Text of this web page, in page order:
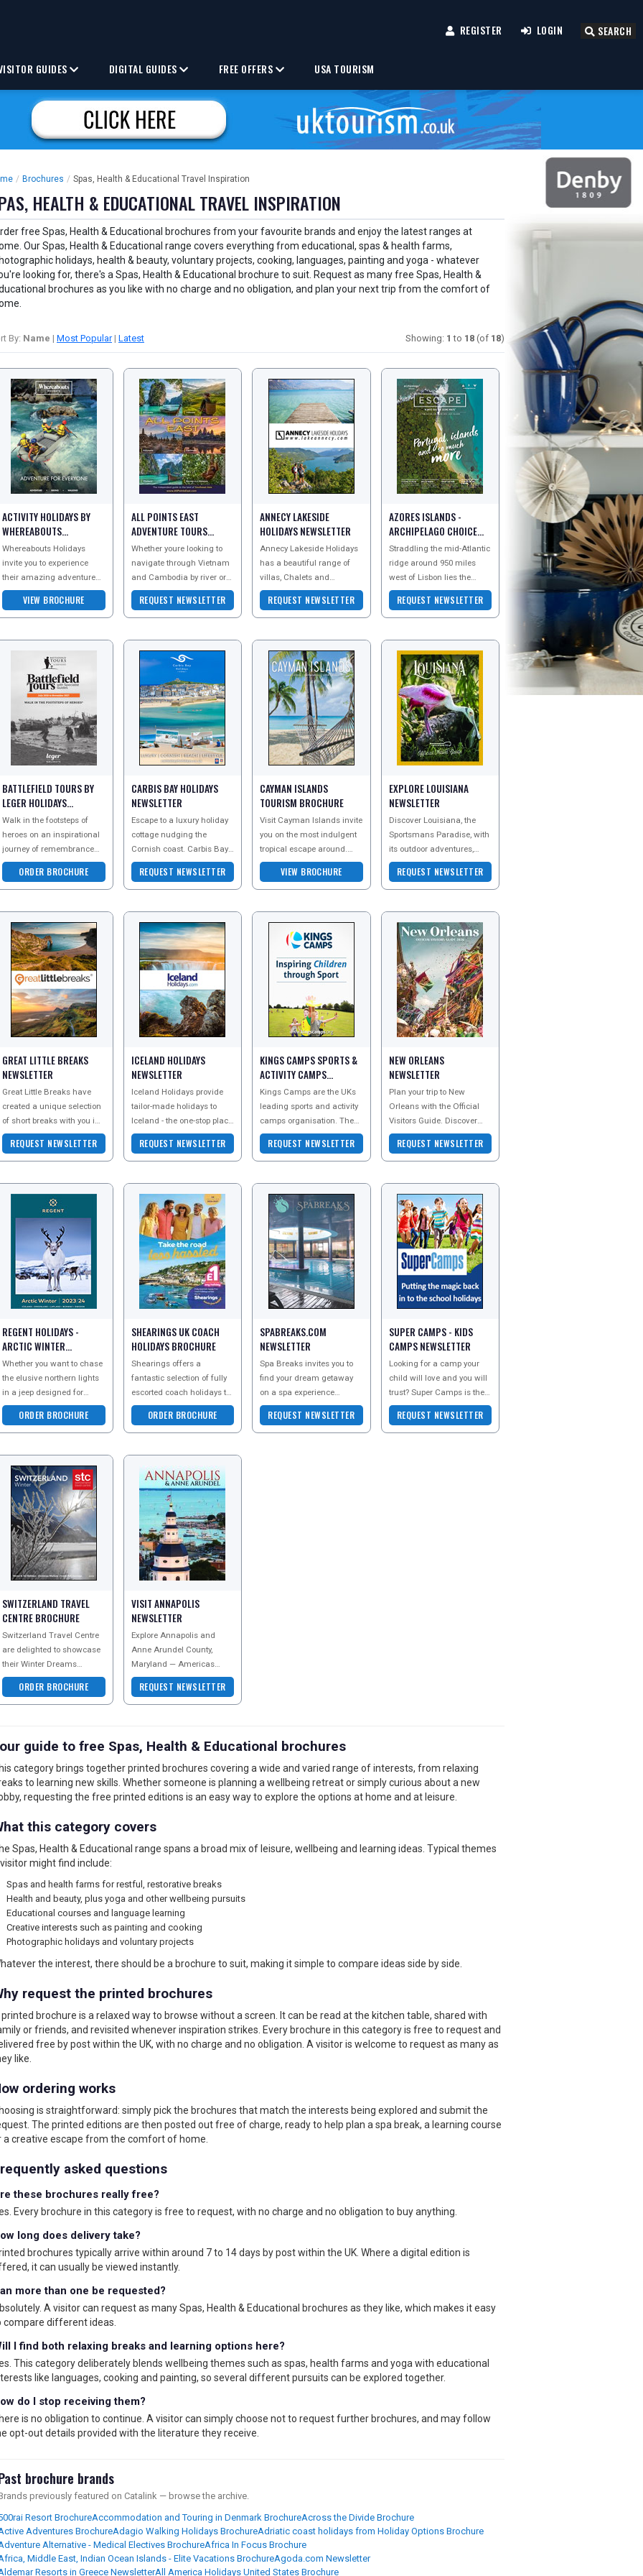
REGISTER LOGIN SEARCH
GUIDES DIGITAL GUIDES FREE OFFERS USA TOURISM
/ Brochures / Spas, Health & Educational Travel Inspiration
HEALTH & EDUCATIONAL TRAVEL INSPIRATION
free Spas, Health & Educational brochures from your favourite brands and enjoy the latest ranges at
Our Spas, Health & Educational range covers everything from educational, spas & health farms,
holidays, health & beauty, voluntary projects, cooking, languages, painting and yoga - whatever
looking for, there's a Spas, Health & Educational brochure to suit. Request as many free Spas, Health &
brochures as you like with no charge and no obligation, and plan your next trip from the comfort of
By: Name | Most Popular| Latest Showing: 1 to 18 (of 18)
ACTIVITY HOLIDAYS BY
WHEREABOUTS
BROCHURE
Whereabouts Holidays
invite you to experience
their amazing adventure
holidays. Sign up to the
newsletter today and
receive more information
VIEW BROCHURE
ALL POINTS EAST
ADVENTURE TOURS
NEWSLETTER
Whether youre looking to
navigate through Vietnam
and Cambodia by river or
you fancy exploring some
of Burmas famous sites
and hidden secret
REQUEST NEWSLETTER
ANNECY LAKESIDE
HOLIDAYS NEWSLETTER
Annecy Lakeside Holidays
has a beautiful range of
villas, Chalets and
apartments around Lake
Annecy in the French Alps.
REQUEST NEWSLETTER
AZORES ISLANDS -
ARCHIPELAGO CHOICE
NEWSLETTER
Straddling the mid-Atlantic
ridge around 950 miles
west of Lisbon lies the
stunning Azores
archipelago. Often
described as the lost
REQUEST NEWSLETTER
BATTLEFIELD TOURS BY
LEGER HOLIDAYS
BROCHURE
Walk in the footsteps of
heroes on an inspirational
journey of remembrance
and discovery with Leger
Battlefield Tours. As the
leading provi
ORDER BROCHURE
CARBIS BAY HOLIDAYS
NEWSLETTER
Escape to a luxury holiday
cottage nudging the
Cornish coast. Carbis Bay
Holidays collection of
stylish self-catering
accommodation ranges f
REQUEST NEWSLETTER
CAYMAN ISLANDS
TOURISM BROCHURE
Visit Cayman Islands invite
you on the most indulgent
tropical escape around.
Order a copy of their
brochure today to explore
the pure beaut
VIEW BROCHURE
EXPLORE LOUISIANA
NEWSLETTER
Discover Louisiana, the
Sportsmans Paradise, with
its outdoor adventures,
legendary fishing, birding
and world-famous Cajun
and Creole cuisi
REQUEST NEWSLETTER
GREAT LITTLE BREAKS
NEWSLETTER
Great Little Breaks have
created a unique selection
of short breaks with you in
mind, to delight you in
many ways from a
relaxing great litt
REQUEST NEWSLETTER
ICELAND HOLIDAYS
NEWSLETTER
Iceland Holidays provide
tailor-made holidays to
Iceland - the one-stop place
to plan your incredible
holiday of a lifetime. To
explore all
REQUEST NEWSLETTER
KINGS CAMPS SPORTS &
ACTIVITY CAMPS
NEWSLETTER
Kings Camps are the UKs
leading sports and activity
camps organisation. They
run sports and activity
camps for 4-17 year olds in
over 30 cit
REQUEST NEWSLETTER
NEW ORLEANS
NEWSLETTER
Plan your trip to New
Orleans with the Official
Visitors Guide. Discover
legendary jazz, Creole and
Cajun cuisine, famous
beignets, classic
REQUEST NEWSLETTER
REGENT HOLIDAYS -
ARCTIC WINTER
BROCHURE
Whether you want to chase
the elusive northern lights
in a jeep designed for
adventure, escape to the
country to relax in a
romantic rural r
ORDER BROCHURE
SHEARINGS UK COACH
HOLIDAYS BROCHURE
Shearings offers a
fantastic selection of fully
escorted coach holidays to
spectacular destinations
across the UK. With coach
travel from a
ORDER BROCHURE
SPABREAKS.COM
NEWSLETTER
Spa Breaks invites you to
find your dream getaway
on a spa experience
designed around you. Sign
up to the newsletter today to
get the latest
REQUEST NEWSLETTER
SUPER CAMPS - KIDS
CAMPS NEWSLETTER
Looking for a camp your
child will love and you will
trust? Super Camps is the
UK’s no.1 for childcare
during the schools
holidays. We hav
REQUEST NEWSLETTER
SWITZERLAND TRAVEL
CENTRE BROCHURE
Switzerland Travel Centre
are delighted to showcase
their Winter Dreams
brochure. As the specialists
in Swiss travel, the aim is
to give you
ORDER BROCHURE
VISIT ANNAPOLIS
NEWSLETTER
Explore Annapolis and
Anne Arundel County,
Maryland — Americas
Sailing Capital. Discover
historic colonial streets, the
Maryland State Hou
REQUEST NEWSLETTER
guide to free Spas, Health & Educational brochures
category brings together printed brochures covering a wide and varied range of interests, from relaxing
to learning new skills. Whether someone is planning a wellbeing retreat or simply curious about a new
requesting the free printed editions is an easy way to explore the options at home and at leisure.
this category covers
Spas, Health & Educational range spans a broad mix of leisure, wellbeing and learning ideas. Typical themes
might find include:
Spas and health farms for restful, restorative breaks
Health and beauty, plus yoga and other wellbeing pursuits
Educational courses and language learning
Creative interests such as painting and cooking
Photographic holidays and voluntary projects
the interest, there should be a brochure to suit, making it simple to compare ideas side by side.
request the printed brochures
brochure is a relaxed way to browse without a screen. It can be read at the kitchen table, shared with
or friends, and revisited whenever inspiration strikes. Every brochure in this category is free to request and
free by post within the UK, with no charge and no obligation. A visitor is welcome to request as many as
like.
ordering works
is straightforward: simply pick the brochures that match the interests being explored and submit the
The printed editions are then posted out free of charge, ready to help plan a spa break, a learning course
a creative escape from the comfort of home.
asked questions
these brochures really free?
Every brochure in this category is free to request, with no charge and no obligation to buy anything.
long does delivery take?
brochures typically arrive within around 7 to 14 days by post within the UK. Where a digital edition is
it can usually be viewed instantly.
more than one be requested?
A visitor can request as many Spas, Health & Educational brochures as they like, which makes it easy
compare different ideas.
I find both relaxing breaks and learning options here?
This category deliberately blends wellbeing themes such as spas, health farms and yoga with educational
like languages, cooking and painting, so several different pursuits can be explored together.
do I stop receiving them?
is no obligation to continue. A visitor can simply choose not to request further brochures, and may follow
opt-out details provided with the literature they receive.
brochure brands
previously featured on Catalink — browse the archive.
Resort BrochureAccommodation and Touring in Denmark BrochureAcross the Divide Brochure
Adventures BrochureAdagio Walking Holidays BrochureAdriatic coast holidays from Holiday Options Brochure
Alternative - Medical Electives BrochureAfrica In Focus Brochure
Middle East, Indian Ocean Islands - Elite Vacations BrochureAgoda.com Newsletter
Resorts in Greece NewsletterAll America Holidays United States Brochure